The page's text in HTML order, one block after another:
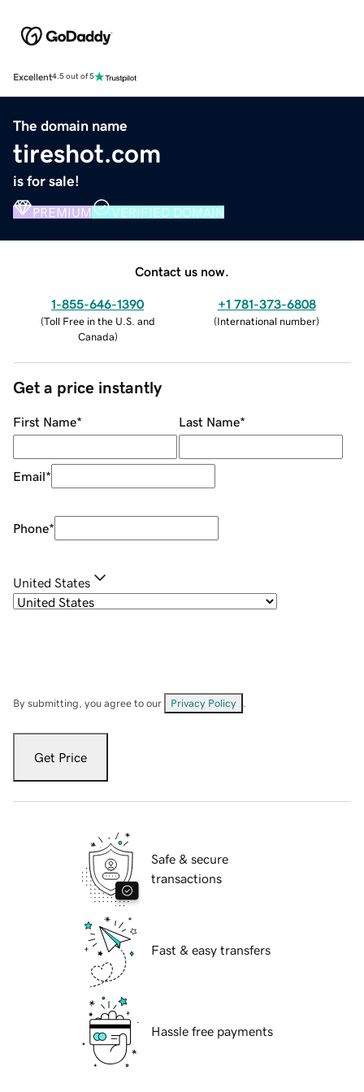
Excellent4.5 out of 5
The domain name
tireshot.com
is for sale!
PREMIUM VERIFIED DOMAIN
Contact us now.
1-855-646-1390
(Toll Free in the U.S. and
Canada)
+1 781-373-6808
(International number)
Get a price instantly
First Name* Last Name*
Email*
Phone*
United States
By submitting, you agree to our Privacy Policy
Get Price
Safe & secure
transactions
Fast & easy transfers
Hassle free payments